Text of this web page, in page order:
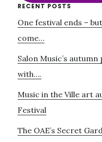
Primary
Sidebar
RECENT POSTS
One festival ends –
come…
Salon Music’s
with….
Music in the Ville art
Festival
The OAE’s Secret